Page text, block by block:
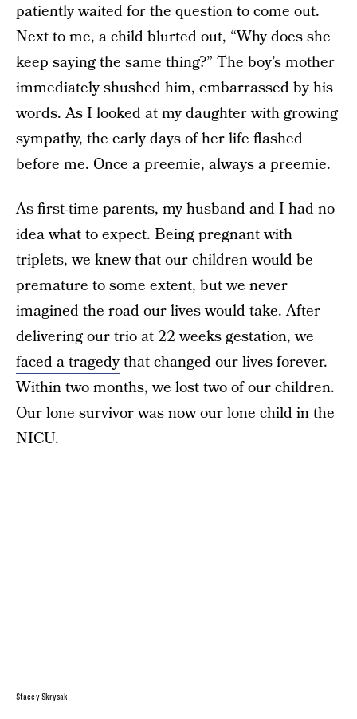
patiently waited for the question to come out.
Next to me, a child blurted out, “Why does she
keep saying the same thing?” The boy’s mother
immediately shushed him, embarrassed by his
words. As I looked at my daughter with growing
sympathy, the early days of her life flashed
before me. Once a preemie, always a preemie.
As first-time parents, my husband and I had no
idea what to expect. Being pregnant with
triplets, we knew that our children would be
premature to some extent, but we never
imagined the road our lives would take. After
delivering our trio at 22 weeks gestation,we
faced a tragedythat changed our lives forever.
Within two months, we lost two of our children.
Our lone survivor was now our lone child in the
NICU.
Stacey Skrysak